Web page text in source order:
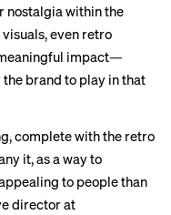
nostalgia within the
visuals, even retro
impact—
brand to play in that
complete with the retro
it, as a way to
to people than
director at